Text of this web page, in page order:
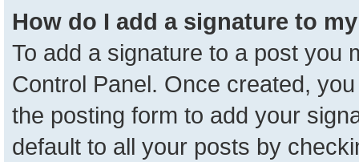
How do I add a signature to
To add a signature to a post you
Control Panel. Once created,
the posting form to add your
default to all your posts by